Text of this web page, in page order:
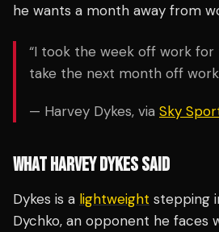
he wants a month away from
“I took the week off work
take the next month off
— Harvey Dykes, via Sky
WHAT HARVEY DYKES SAID
Dykes is a lightweight stepping
Dychko, an opponent he faces